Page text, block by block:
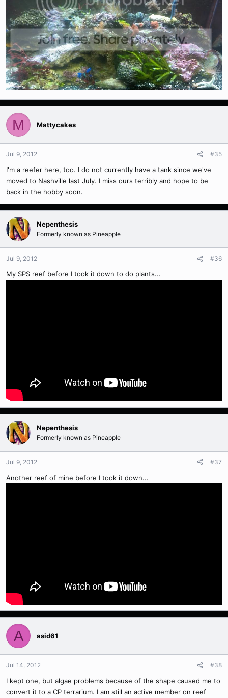
M Mattycakes
Jul 9, 2012 #35
I'm a reefer here, too. I do not currently have a tank since we've
moved to Nashville last July. I miss ours terribly and hope to be
back in the hobby soon.
Nepenthesis
Formerly known as Pineapple
Jul 9, 2012 #36
My SPS reef before I took it down to do plants...
Nepenthesis
Formerly known as Pineapple
Jul 9, 2012 #37
Another reef of mine before I took it down...
A asid61
Jul 14, 2012 #38
I kept one, but algae problems because of the shape caused me to
convert it to a CP terrarium. I am still an active member on reef